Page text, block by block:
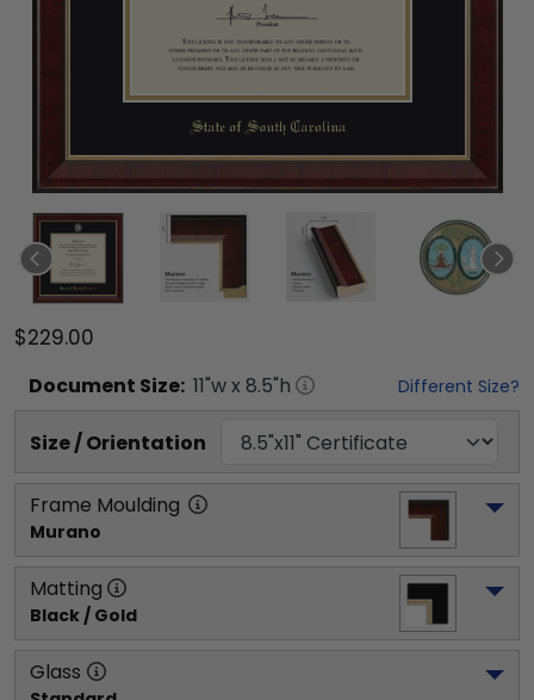
$229.00
Document Size: 11"w x 8.5"h Different Size?
Size / Orientation
Frame Moulding
Murano
Matting
Black / Gold
Glass